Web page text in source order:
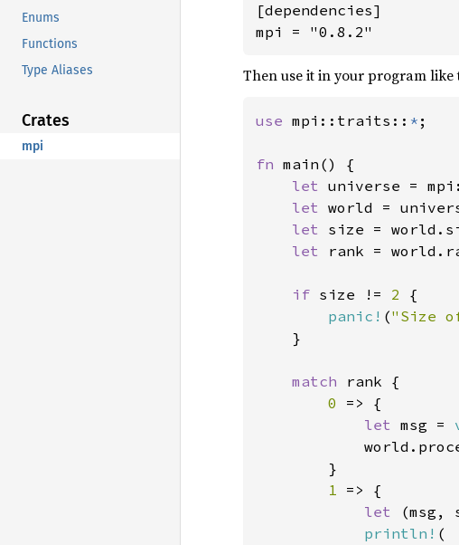
Enums
Functions
Type Aliases
Crates
mpi
[dependencies]
mpi = "0.8.2"
Then use it in your program like
use mpi::traits:: * ;
fn main() {
let universe =
let world =
let size =
let rank =
if size != 2 {
panic! ("Size of
    }
match rank {
0 => {
let msg =
        }
1 => {
let
(msg,
println! (